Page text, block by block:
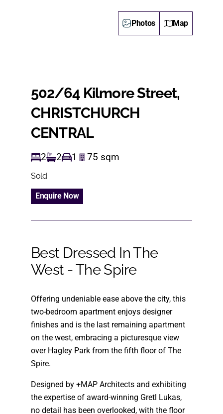
Photos Map
502/64 Kilmore Street,
CHRISTCHURCH
CENTRAL
2 2 1 75 sqm
Sold
Enquire Now
Best Dressed In The
West - The Spire
Offering undeniable ease above the city, this
two-bedroom apartment enjoys designer
finishes and is the last remaining apartment
on the west, embracing a picturesque view
over Hagley Park from the fifth floor of The
Spire.
Designed by +MAP Architects and exhibiting
the expertise of award-winning Gretl Lukas,
no detail has been overlooked, with the floor